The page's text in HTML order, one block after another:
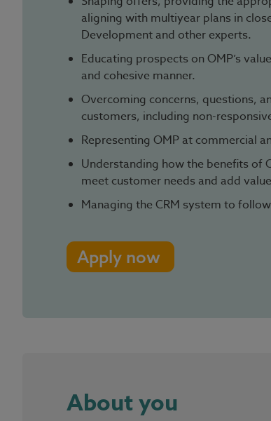
aligning with multiyear plans in
Development and other experts.
Educating prospects on OMP’s
and cohesive manner.
Overcoming concerns, questions,
customers, including non-
Representing OMP at commercial
Understanding how the benefits of
meet customer needs and add
Managing the CRM system to
Apply now
About you